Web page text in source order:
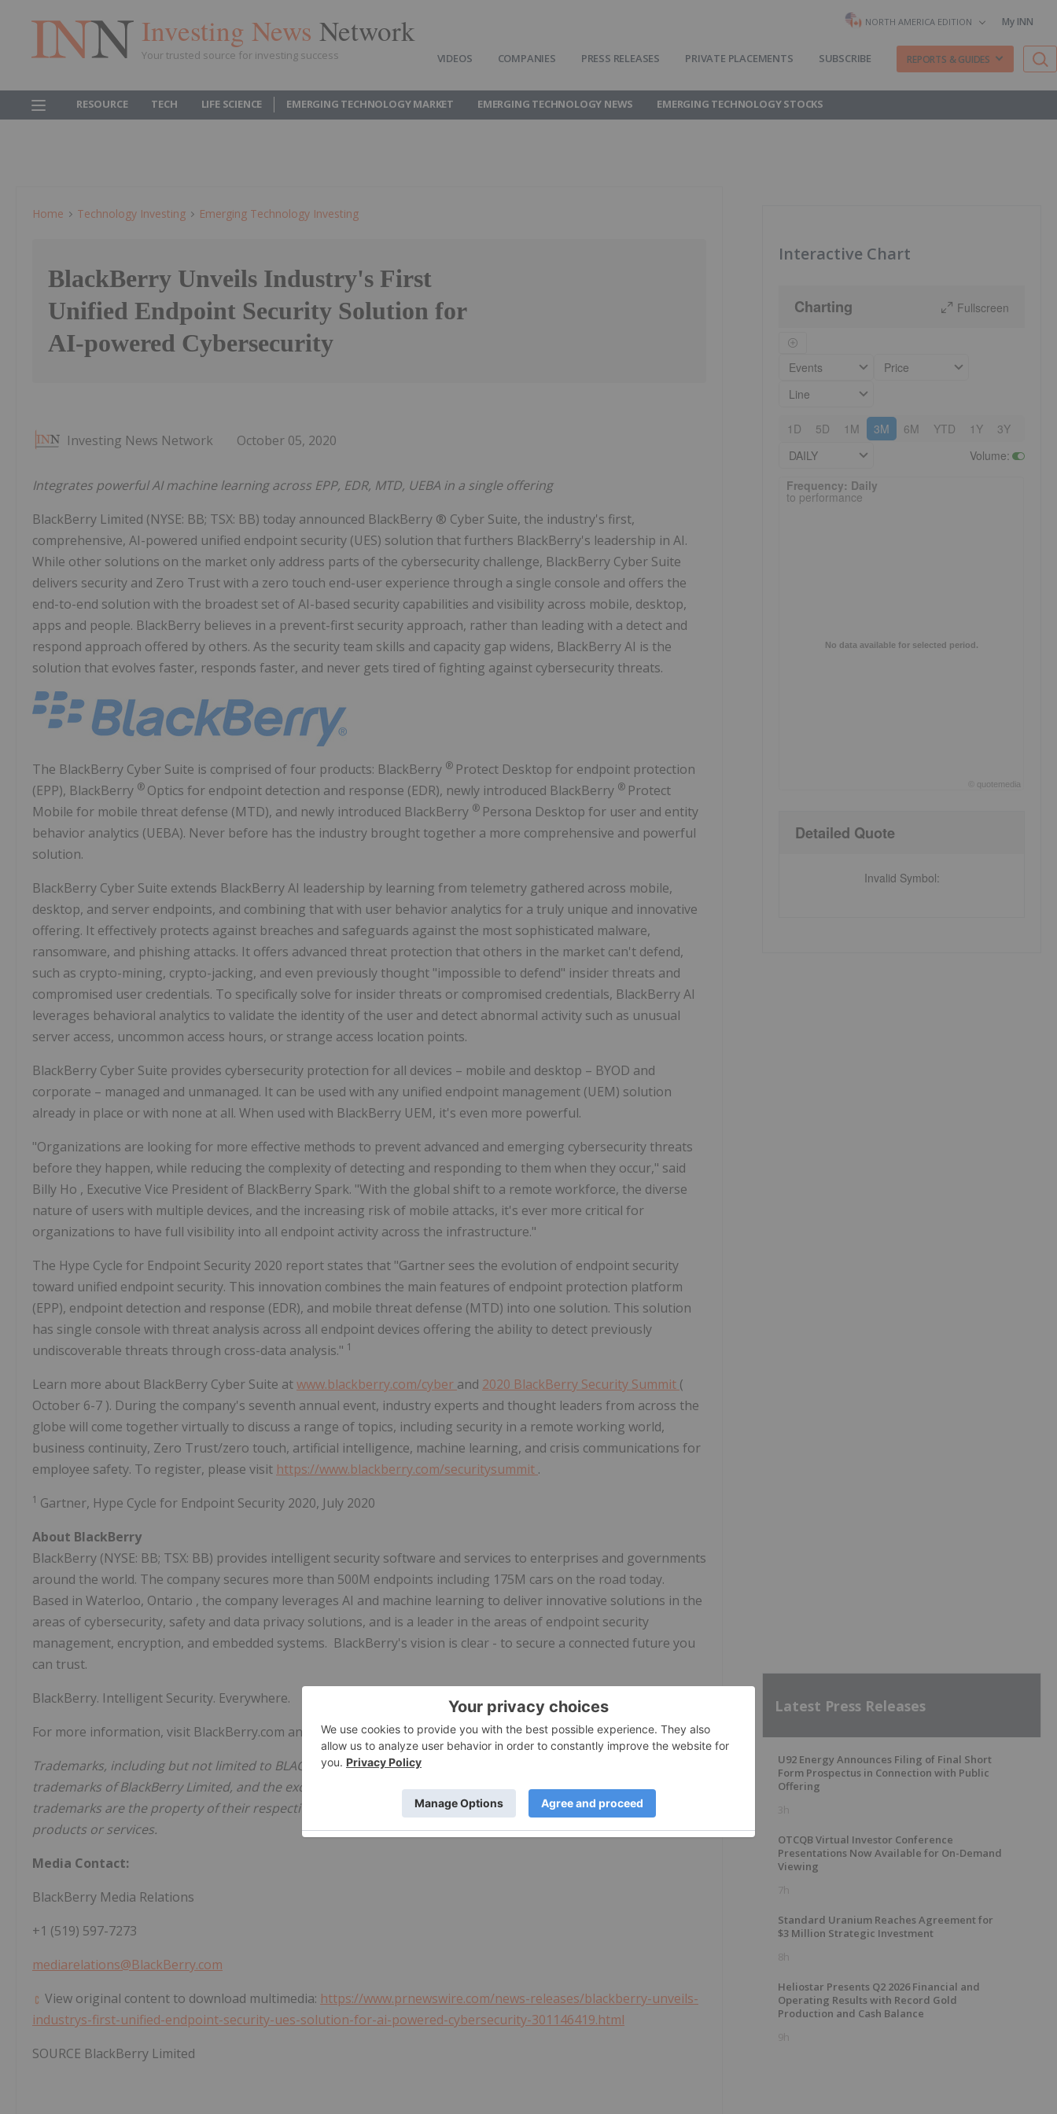
Investing News Network
Your trusted source for investing success
NORTH AMERICA EDITION My INN
VIDEOS COMPANIES PRESS RELEASES PRIVATE PLACEMENTS SUBSCRIBE REPORTS & GUIDES
RESOURCE TECH LIFE SCIENCE EMERGING TECHNOLOGY MARKET EMERGING TECHNOLOGY NEWS EMERGING TECHNOLOGY STOCKS
Home Technology Investing Emerging Technology Investing
BlackBerry Unveils Industry's First
Unified Endpoint Security Solution for
AI-powered Cybersecurity
Investing News Network October 05, 2020
Integrates powerful AI machine learning across EPP, EDR, MTD, UEBA in a single offering
BlackBerry Limited (NYSE: BB; TSX: BB) today announced BlackBerry ® Cyber Suite, the industry's first,
comprehensive, AI-powered unified endpoint security (UES) solution that furthers BlackBerry's leadership in AI.
While other solutions on the market only address parts of the cybersecurity challenge, BlackBerry Cyber Suite
delivers security and Zero Trust with a zero touch end-user experience through a single console and offers the
end-to-end solution with the broadest set of AI-based security capabilities and visibility across mobile, desktop,
apps and people. BlackBerry believes in a prevent-first security approach, rather than leading with a detect and
respond approach offered by others. As the security team skills and capacity gap widens, BlackBerry AI is the
solution that evolves faster, responds faster, and never gets tired of fighting against cybersecurity threats.
The BlackBerry Cyber Suite is comprised of four products: BlackBerry ® Protect Desktop for endpoint protection
(EPP), BlackBerry ® Optics for endpoint detection and response (EDR), newly introduced BlackBerry ® Protect
Mobile for mobile threat defense (MTD), and newly introduced BlackBerry ® Persona Desktop for user and entity
behavior analytics (UEBA). Never before has the industry brought together a more comprehensive and powerful
solution.
BlackBerry Cyber Suite extends BlackBerry AI leadership by learning from telemetry gathered across mobile,
desktop, and server endpoints, and combining that with user behavior analytics for a truly unique and innovative
offering. It effectively protects against breaches and safeguards against the most sophisticated malware,
ransomware, and phishing attacks. It offers advanced threat protection that others in the market can't defend,
such as crypto-mining, crypto-jacking, and even previously thought "impossible to defend" insider threats and
compromised user credentials. To specifically solve for insider threats or compromised credentials, BlackBerry AI
leverages behavioral analytics to validate the identity of the user and detect abnormal activity such as unusual
server access, uncommon access hours, or strange access location points.
BlackBerry Cyber Suite provides cybersecurity protection for all devices – mobile and desktop – BYOD and
corporate – managed and unmanaged. It can be used with any unified endpoint management (UEM) solution
already in place or with none at all. When used with BlackBerry UEM, it's even more powerful.
"Organizations are looking for more effective methods to prevent advanced and emerging cybersecurity threats
before they happen, while reducing the complexity of detecting and responding to them when they occur," said
Billy Ho , Executive Vice President of BlackBerry Spark. "With the global shift to a remote workforce, the diverse
nature of users with multiple devices, and the increasing risk of mobile attacks, it's ever more critical for
organizations to have full visibility into all endpoint activity across the infrastructure."
The Hype Cycle for Endpoint Security 2020 report states that "Gartner sees the evolution of endpoint security
toward unified endpoint security. This innovation combines the main features of endpoint protection platform
(EPP), endpoint detection and response (EDR), and mobile threat defense (MTD) into one solution. This solution
has single console with threat analysis across all endpoint devices offering the ability to detect previously
undiscoverable threats through cross-data analysis." 1
Learn more about BlackBerry Cyber Suite atwww.blackberry.com/cyber and 2020 BlackBerry Security Summit (
October 6-7 ). During the company's seventh annual event, industry experts and thought leaders from across the
globe will come together virtually to discuss a range of topics, including security in a remote working world,
business continuity, Zero Trust/zero touch, artificial intelligence, machine learning, and crisis communications for
employee safety. To register, please visit https://www.blackberry.com/securitysummit .
1 Gartner, Hype Cycle for Endpoint Security 2020, July 2020
About BlackBerry
BlackBerry (NYSE: BB; TSX: BB) provides intelligent security software and services to enterprises and governments
around the world. The company secures more than 500M endpoints including 175M cars on the road today.
Based in Waterloo, Ontario , the company leverages AI and machine learning to deliver innovative solutions in the
areas of cybersecurity, safety and data privacy solutions, and is a leader in the areas of endpoint security
management, encryption, and embedded systems. BlackBerry's vision is clear - to secure a connected future you
can trust.
BlackBerry. Intelligent Security. Everywhere.
For more information, visit BlackBerry.com and follow @BlackBerry.
Trademarks, including but not limited to BLACKBERRY and EMBLEM Design are the trademarks or registered
trademarks of BlackBerry Limited, and the exclusive rights to such trademarks are expressly reserved. All other
trademarks are the property of their respective owners. BlackBerry is not responsible for any third-party
products or services.
Media Contact:
BlackBerry Media Relations
+1 (519) 597-7273
mediarelations@BlackBerry.com
View original content to download multimedia: https://www.prnewswire.com/news-releases/blackberry-unveils-
industrys-first-unified-endpoint-security-ues-solution-for-ai-powered-cybersecurity-301146419.html
SOURCE BlackBerry Limited
Interactive Chart
Charting Fullscreen
Events
Price
Line
1D 5D 1M 3M 6M YTD 1Y 3Y
DAILY
Volume:
Frequency: Daily. to performance.
No data available for selected period.
quotemedia
Frequency: Daily
to performance
Detailed Quote
Invalid Symbol:
Latest Press Releases
U92 Energy Announces Filing of Final Short
Form Prospectus in Connection with Public
Offering
3h
OTCQB Virtual Investor Conference
Presentations Now Available for On-Demand
Viewing
7h
Standard Uranium Reaches Agreement for
$3 Million Strategic Investment
8h
Heliostar Presents Q2 2026 Financial and
Operating Results with Record Gold
Production and Cash Balance
9h